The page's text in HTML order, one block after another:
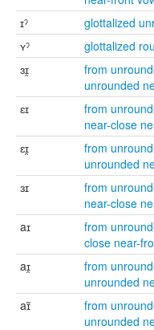
ɪˀ
glottalized
ʏˀ
glottalized
ɜɪ̯
from
unrounded
ɛɪ
from
near-close
ɛɪ̯
from
unrounded
ɜɪ
from
near-close
aɪ
from
close near-
aɪ̯
from
unrounded
aɪ̃
from
unrounded